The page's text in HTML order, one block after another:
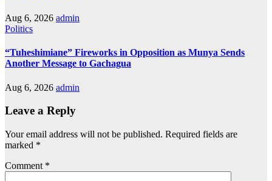
Aug 6, 2026 admin
Politics
“Tuheshimiane” Fireworks in Opposition as Munya Sends
Another Message to Gachagua
Aug 6, 2026 admin
Leave a Reply
Your email address will not be published. Required fields are
marked *
Comment *